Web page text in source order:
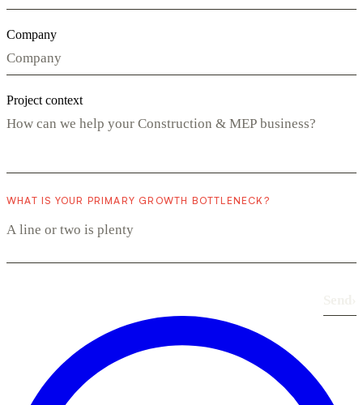
Company
Project context
WHAT IS YOUR PRIMARY GROWTH BOTTLENECK?